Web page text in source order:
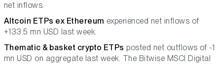
net inflows.
Altcoin ETPs ex Ethereum experienced net inflows of
+133.5 mn USD last week.
Thematic & basket crypto ETPs posted net outflows of -1
mn USD on aggregate last week. The Bitwise MSCI Digital